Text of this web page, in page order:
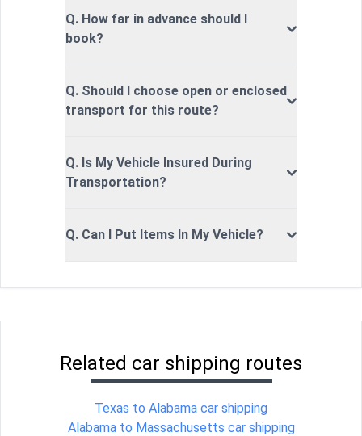
Q. How far in advance should I
book?
Q. Should I choose open or enclosed
transport for this route?
Q. Is My Vehicle Insured During
Transportation?
Q. Can I Put Items In My Vehicle?
Related car shipping routes
Texas to Alabama car shipping
Alabama to Massachusetts car shipping